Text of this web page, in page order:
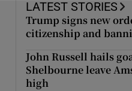
LATEST STORIES
Trump signs new
citizenship and
John Russell hails
Shelbourne leave
high